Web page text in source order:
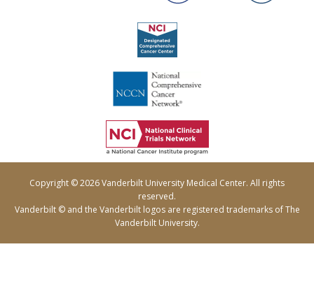
Copyright © 2026 Vanderbilt University Medical Center. All rights
reserved.
Vanderbilt © and the Vanderbilt logos are registered trademarks of The
Vanderbilt University.